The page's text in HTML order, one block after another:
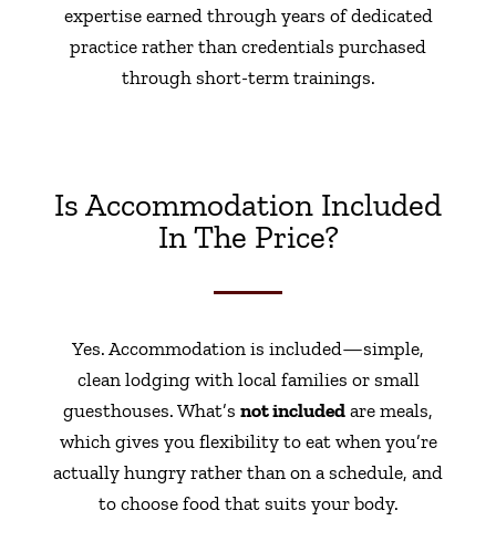
expertise earned through years of dedicated
practice rather than credentials purchased
through short-term trainings.
Is Accommodation Included
In The Price?
Yes. Accommodation is included—simple,
clean lodging with local families or small
guesthouses. What’s not includedare meals,
which gives you flexibility to eat when you’re
actually hungry rather than on a schedule, and
to choose food that suits your body.